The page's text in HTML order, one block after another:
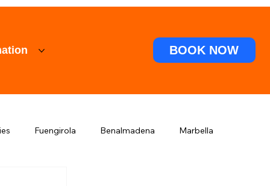
BOOK NOW
Fuengirola Benalmadena Marbella